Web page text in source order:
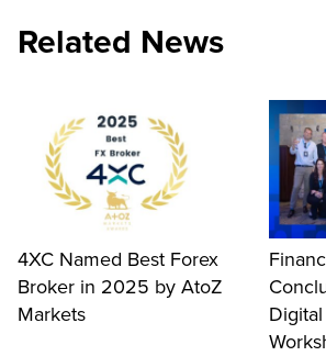
Related News
4XC Named Best Forex
Broker in 2025 by AtoZ
Markets